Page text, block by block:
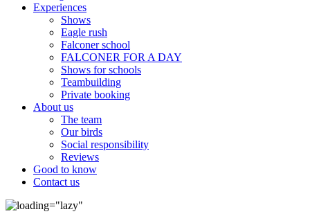
Experiences
Shows
Eagle rush
Falconer school
FALCONER FOR A DAY
Shows for schools
Teambuilding
Private booking
About us
The team
Our birds
Social responsibility
Reviews
Good to know
Contact us